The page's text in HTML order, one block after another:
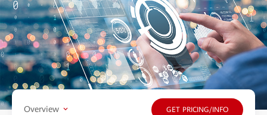
Overview GET PRICING/INFO